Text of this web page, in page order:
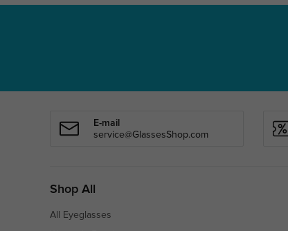
E-mail
service@GlassesShop.com
Shop All
All Eyeglasses